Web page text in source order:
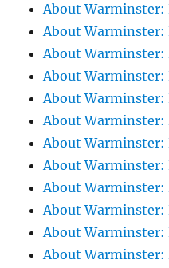
About Warminster:
About Warminster:
About Warminster:
About Warminster:
About Warminster:
About Warminster:
About Warminster:
About Warminster:
About Warminster:
About Warminster:
About Warminster:
About Warminster: